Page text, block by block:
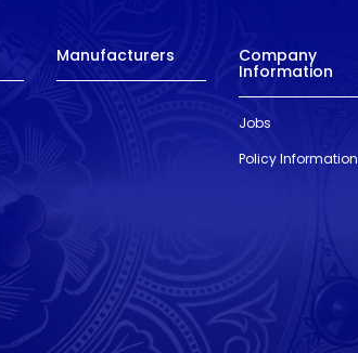
Manufacturers Company
Information
Jobs
Policy Information